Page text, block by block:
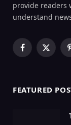
provide readers
understand
Facebook
X
FEATURED